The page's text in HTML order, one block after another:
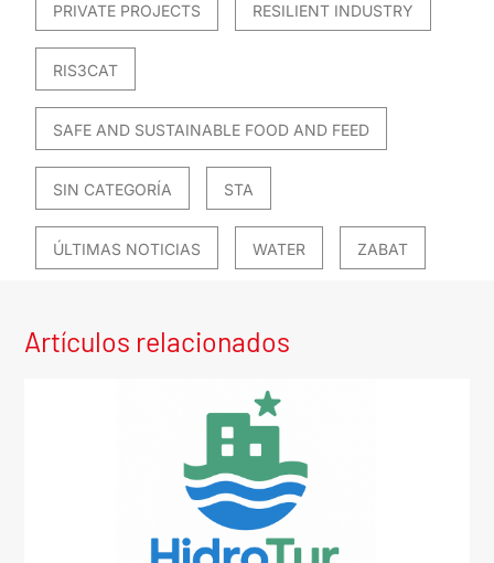
PRIVATE PROJECTS RESILIENT INDUSTRY
RIS3CAT
SAFE AND SUSTAINABLE FOOD AND FEED
SIN CATEGORÍA STA
ÚLTIMAS NOTICIAS WATER ZABAT
Artículos relacionados